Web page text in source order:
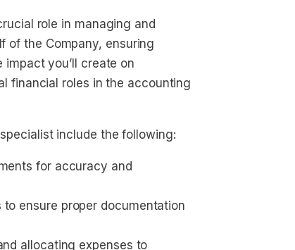
role in managing and
of the Company, ensuring
you’ll create on
financial roles in the accounting
include the following:
for accuracy and
ensure proper documentation
allocating expenses to